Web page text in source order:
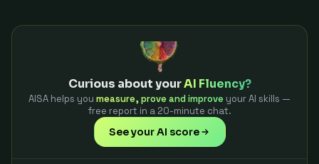
Curious about yourAI Fluency?
AISA helps you measure, prove and improve your AI skills —
free report in a 20-minute chat.
See your AI score